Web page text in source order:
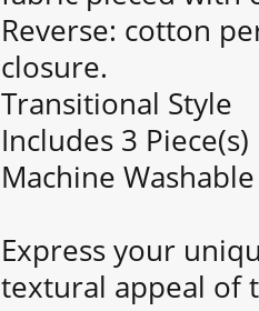
Reverse: cotton
closure.
Transitional Style
Includes 3 Piece(s)
Machine Washable
Express your
textural appeal of